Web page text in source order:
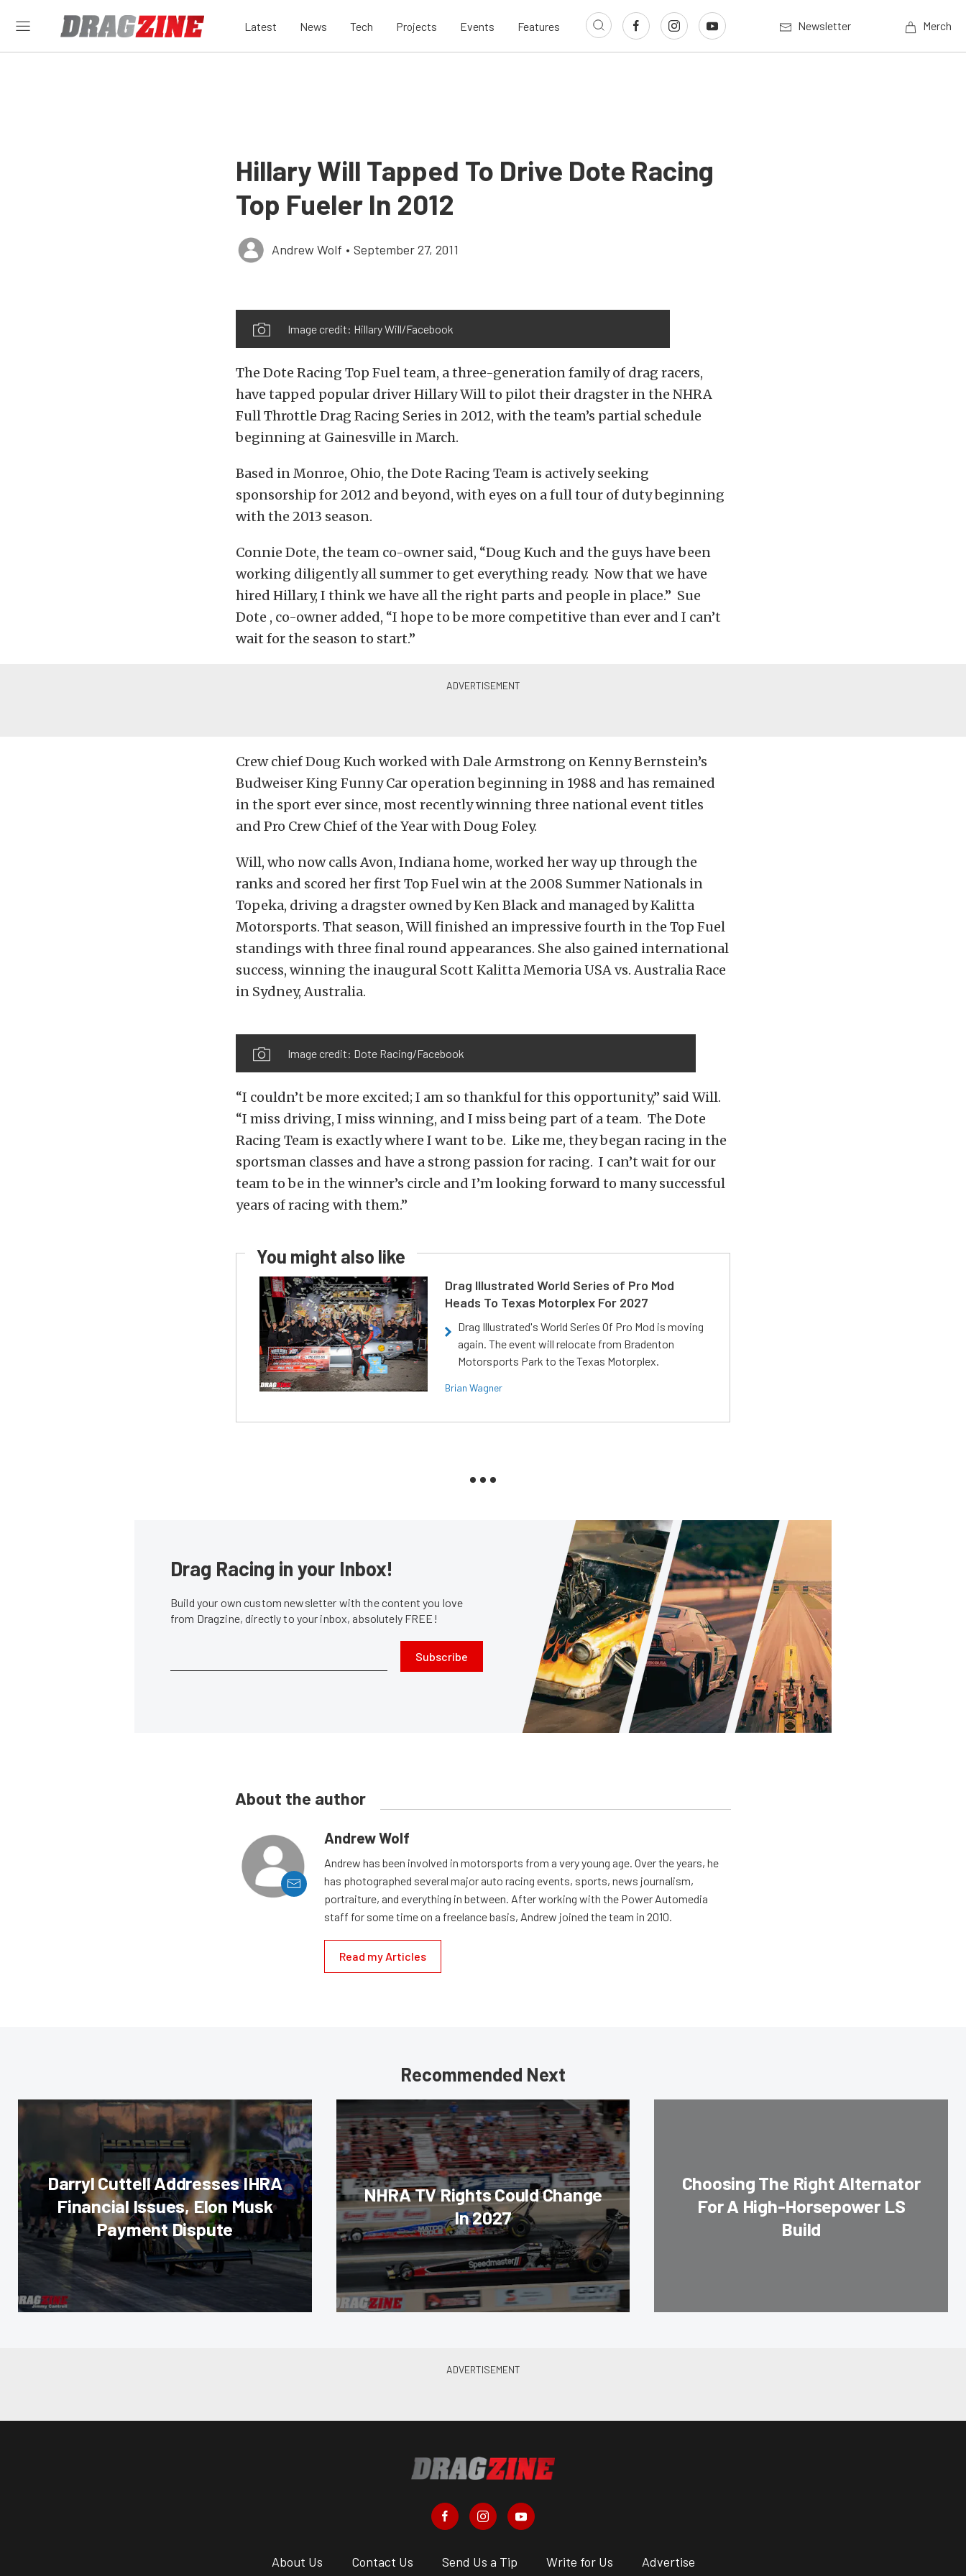
Latest News Tech Projects Events Features Newsletter Merch
Hillary Will Tapped To Drive Dote Racing
Top Fueler In 2012
Andrew Wolf • September 27, 2011
Image credit: Hillary Will/Facebook
The Dote Racing Top Fuel team, a three-generation family of drag racers,
have tapped popular driver Hillary Will to pilot their dragster in the NHRA
Full Throttle Drag Racing Series in 2012, with the team’s partial schedule
beginning at Gainesville in March.
Based in Monroe, Ohio, the Dote Racing Team is actively seeking
sponsorship for 2012 and beyond, with eyes on a full tour of duty beginning
with the 2013 season.
Connie Dote, the team co-owner said, “Doug Kuch and the guys have been
working diligently all summer to get everything ready. Now that we have
hired Hillary, I think we have all the right parts and people in place.” Sue
Dote , co-owner added, “I hope to be more competitive than ever and I can’t
wait for the season to start.”
Crew chief Doug Kuch worked with Dale Armstrong on Kenny Bernstein’s
Budweiser King Funny Car operation beginning in 1988 and has remained
in the sport ever since, most recently winning three national event titles
and Pro Crew Chief of the Year with Doug Foley.
Will, who now calls Avon, Indiana home, worked her way up through the
ranks and scored her first Top Fuel win at the 2008 Summer Nationals in
Topeka, driving a dragster owned by Ken Black and managed by Kalitta
Motorsports. That season, Will finished an impressive fourth in the Top Fuel
standings with three final round appearances. She also gained international
success, winning the inaugural Scott Kalitta Memoria USA vs. Australia Race
in Sydney, Australia.
Image credit: Dote Racing/Facebook
“I couldn’t be more excited; I am so thankful for this opportunity,” said Will.
“I miss driving, I miss winning, and I miss being part of a team. The Dote
Racing Team is exactly where I want to be. Like me, they began racing in the
sportsman classes and have a strong passion for racing. I can’t wait for our
team to be in the winner’s circle and I’m looking forward to many successful
years of racing with them.”
You might also like
Drag Illustrated World Series of Pro Mod
Heads To Texas Motorplex For 2027
Drag Illustrated's World Series Of Pro Mod is moving
again. The event will relocate from Bradenton
Motorsports Park to the Texas Motorplex.
Brian Wagner
Drag Racing in your Inbox!
Build your own custom newsletter with the content you love
from Dragzine, directly to your inbox, absolutely FREE!
Subscribe
About the author
Andrew Wolf
Andrew has been involved in motorsports from a very young age. Over the years, he
has photographed several major auto racing events, sports, news journalism,
portraiture, and everything in between. After working with the Power Automedia
staff for some time on a freelance basis, Andrew joined the team in 2010.
Read my Articles
Recommended Next
Darryl Cuttell Addresses IHRA
Financial Issues, Elon Musk
Payment Dispute
NHRA TV Rights Could Change
In 2027
Choosing The Right Alternator
For A High-Horsepower LS
Build
About Us Contact Us Send Us a Tip Write for Us Advertise